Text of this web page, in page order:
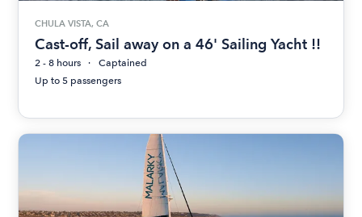
CHULA VISTA, CA
Cast-off, Sail away on a 46' Sailing Yacht !!
2 - 8 hours
Captained
Up to 5 passengers